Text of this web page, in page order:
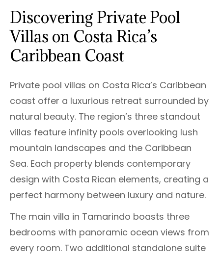
Discovering Private Pool
Villas on Costa Rica’s
Caribbean Coast
Private pool villas on Costa Rica’s Caribbean
coast offer a luxurious retreat surrounded by
natural beauty. The region’s three standout
villas feature infinity pools overlooking lush
mountain landscapes and the Caribbean
Sea. Each property blends contemporary
design with Costa Rican elements, creating a
perfect harmony between luxury and nature.
The main villa in Tamarindo boasts three
bedrooms with panoramic ocean views from
every room. Two additional standalone suite